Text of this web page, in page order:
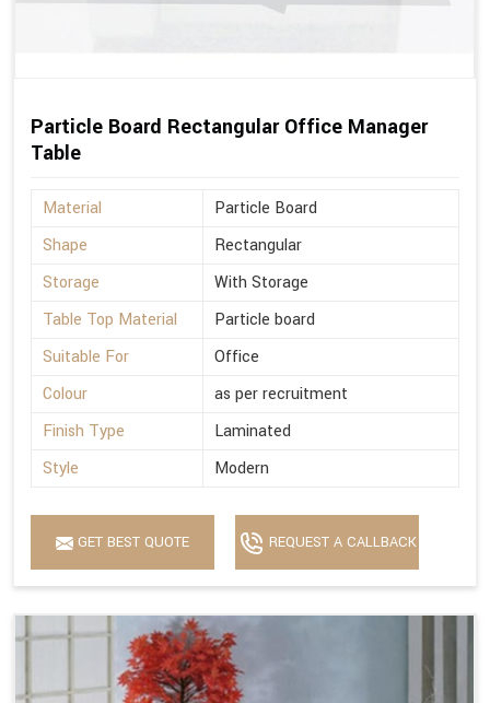
Particle Board Rectangular Office Manager
Table
Material
Particle Board
Shape
Rectangular
Storage
With Storage
Table Top Material
Particle board
Suitable For
Office
Colour
as per recruitment
Finish Type
Laminated
Style
Modern
GET BEST QUOTE REQUEST A CALLBACK